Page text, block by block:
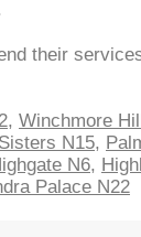
their
, Winchmore
N15,
N6,
Palace N22